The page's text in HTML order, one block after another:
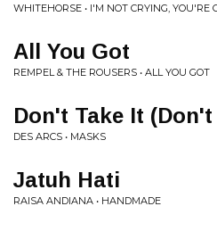
WHITEHORSE • I'M NOT CRYING, YOU'RE
All You Got
REMPEL & THE ROUSERS • ALL YOU GOT
Don't Take It
DES ARCS • MASKS
Jatuh Hati
RAISA ANDIANA • HANDMADE